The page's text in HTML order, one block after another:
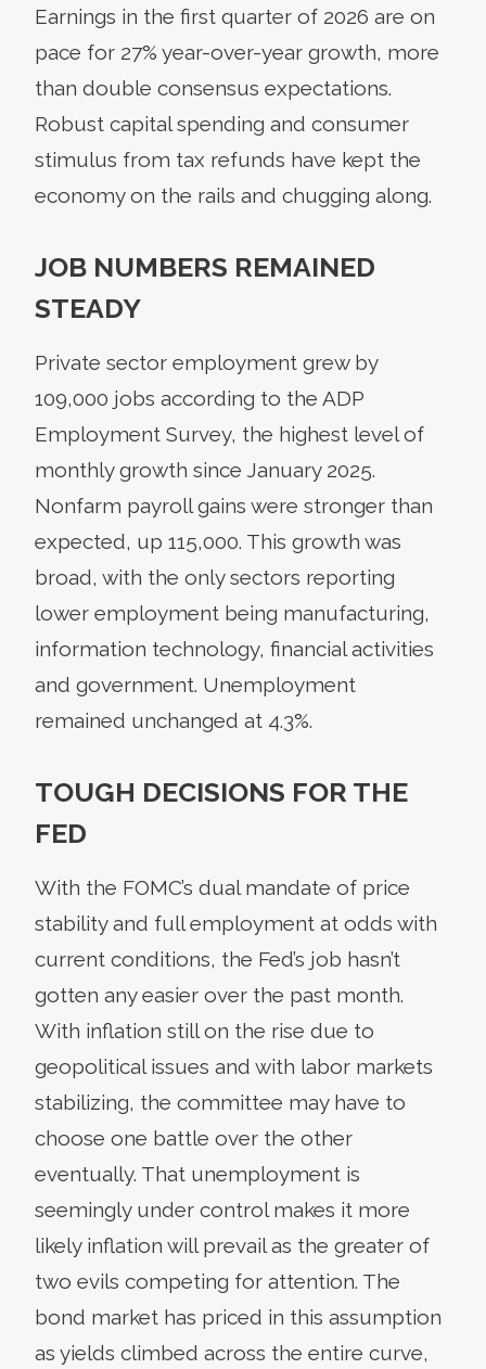
Earnings in the first quarter of 2026 are on
pace for 27% year-over-year growth, more
than double consensus expectations.
Robust capital spending and consumer
stimulus from tax refunds have kept the
economy on the rails and chugging along.
JOB NUMBERS REMAINED
STEADY
Private sector employment grew by
109,000 jobs according to the ADP
Employment Survey, the highest level of
monthly growth since January 2025.
Nonfarm payroll gains were stronger than
expected, up 115,000. This growth was
broad, with the only sectors reporting
lower employment being manufacturing,
information technology, financial activities
and government. Unemployment
remained unchanged at 4.3%.
TOUGH DECISIONS FOR THE
FED
With the FOMC’s dual mandate of price
stability and full employment at odds with
current conditions, the Fed’s job hasn’t
gotten any easier over the past month.
With inflation still on the rise due to
geopolitical issues and with labor markets
stabilizing, the committee may have to
choose one battle over the other
eventually. That unemployment is
seemingly under control makes it more
likely inflation will prevail as the greater of
two evils competing for attention. The
bond market has priced in this assumption
as yields climbed across the entire curve,